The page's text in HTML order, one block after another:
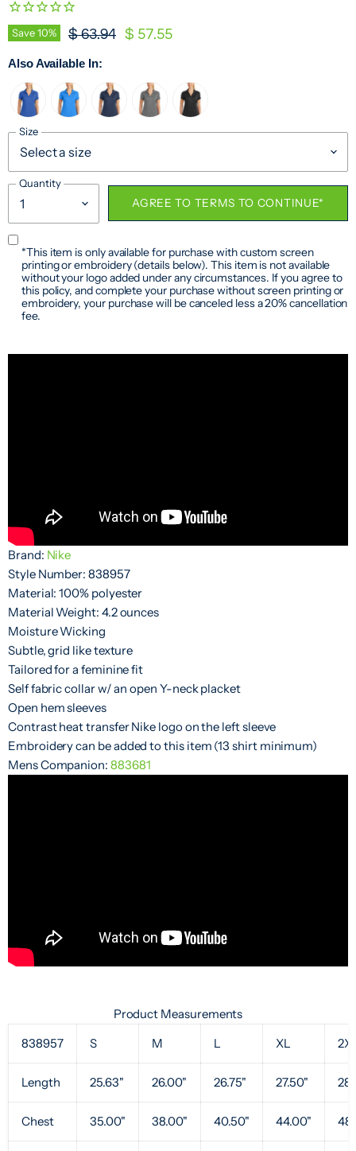
Save10% Original Price
$ 63.94 Current Price
$ 57.55
Also Available In:
Size
Quantity
AGREE TO TERMS TO CONTINUE*
*This item is only available for purchase with custom screen
printing or embroidery (details below). This item is not available
without your logo added under any circumstances. If you agree to
this policy, and complete your purchase without screen printing or
embroidery, your purchase will be canceled less a 20% cancellation
fee.
Brand: Nike
Style Number: 838957
Material: 100% polyester
Material Weight: 4.2 ounces
Moisture Wicking
Subtle, grid like texture
Tailored for a feminine fit
Self fabric collar w/ an open Y-neck placket
Open hem sleeves
Contrast heat transfer Nike logo on the left sleeve
Embroidery can be added to this item (13 shirt minimum)
Mens Companion: 883681
Product Measurements
838957
S M L XL
Length 25.63" 26.00" 26.75" 27.50"
Chest 35.00" 38.00" 40.50" 44.00"